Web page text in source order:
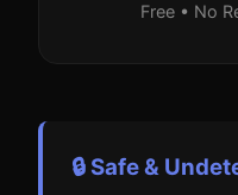
Free • No
🔒 Safe &